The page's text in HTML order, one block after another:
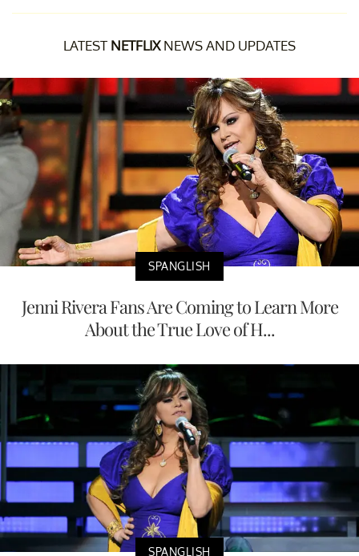
LATEST NETFLIXNEWS AND UPDATES
SPANGLISH
Jenni Rivera Fans Are Coming to Learn More
About the True Love of H...
SPANGLISH